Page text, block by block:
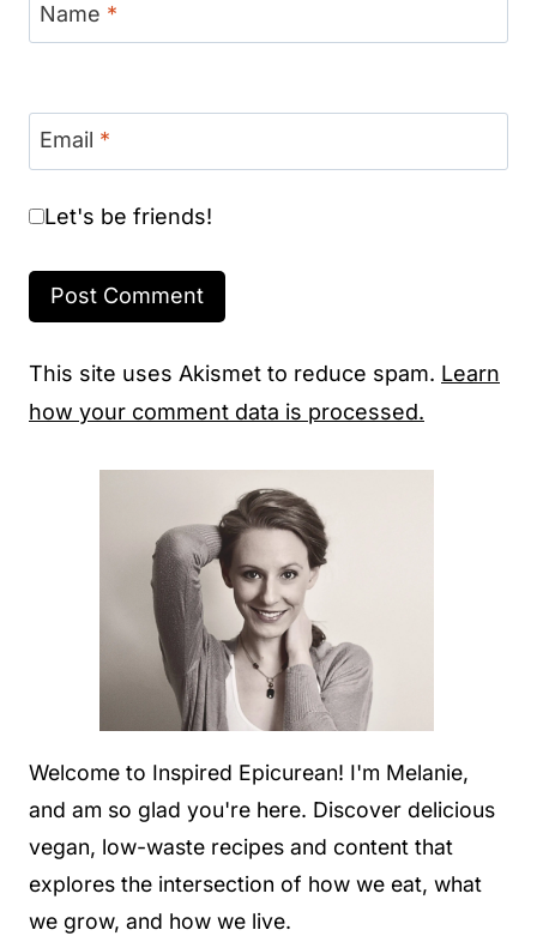
Name *
Email *
Let's be friends!
This site uses Akismet to reduce spam. Learn
how your comment data is processed.
Welcome to Inspired Epicurean! I'm Melanie,
and am so glad you're here. Discover delicious
vegan, low-waste recipes and content that
explores the intersection of how we eat, what
we grow, and how we live.